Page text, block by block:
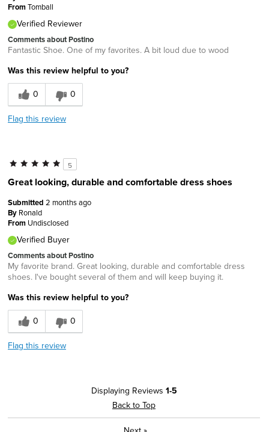
FromTomball
Verified Reviewer
Comments about Postino
Fantastic Shoe. One of my favorites. A bit loud due to wood
Was this review helpful to you?
0
0
Flag this review
5
Great looking, durable and comfortable dress shoes
Submitted 2 months ago
By Ronald
From Undisclosed
Verified Buyer
Comments about Postino
My favorite brand. Great looking, durable and comfortable dress
shoes. I've bought several of them and will keep buying it.
Was this review helpful to you?
0
0
Flag this review
Displaying Reviews 1-5
Back to Top